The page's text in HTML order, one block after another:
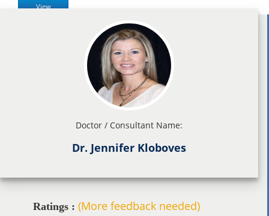
View
Doctor / Consultant Name:
Dr. Jennifer Kloboves
Ratings : (More feedback needed)